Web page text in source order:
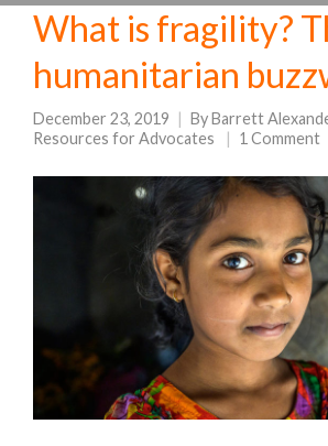
What is fragility?
humanitarian
December 23, 2019 ByBarrett
Resources for Advocates
1 Comment